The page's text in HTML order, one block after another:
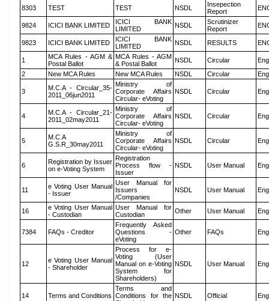
8303 TEST TEST NSDL
Insepection
Report
9824 ICICI BANK LIMITED
ICICI BANK
LIMITED
NSDL
Scrutinizer
Report
9823 ICICI BANK LIMITED
ICICI BANK
LIMITED
NSDL RESULTS
1
MCA Rules - AGM &
Postal Ballot
MCA Rules - AGM
& Postal Ballot
NSDL Circular
2
New MCA Rules New MCA Rules NSDL Circular
3
M.C.A - Circular_35-
2011_06jun2011
Ministry of
Corporate Affairs
Circular- eVoting
NSDL Circular
4
M.C.A - Circular_21-
2011_02may2011
Ministry of
Corporate Affairs
Circular- eVoting
NSDL Circular
5
M.C.A
G.S.R_30may2011
Ministry of
Corporate Affairs
Circular- eVoting
NSDL Circular
6
Registration by Issuer
on e-Voting System
Registration
Process flow -
Issuer
NSDL User Manual
11
e Voting User Manual
- Issuer
User Manual for
Issuers
/Companies
NSDL User Manual
16
e Voting User Manual
- Custodian
User Manual for
Custodian
Other User Manual
7384 FAQs - Creditor
Frequently Asked
Questions -
eVoting
Other FAQs
12
e Voting User Manual
- Shareholder
Process for e-
Voting (User
Manual on e-Voting
System for
Shareholders)
NSDL User Manual
14 Terms and Conditions
Terms and
Conditions for the NSDL Official